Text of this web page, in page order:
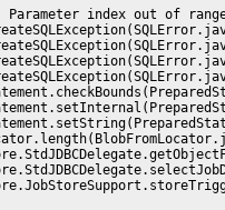
Parameter index out of